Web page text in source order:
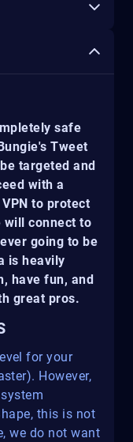
safe
Tweet
targeted and
with a
to protect
will connect to
going to be
is heavily
have fun, and
great pros.
for your
However,
this is not
we do not want